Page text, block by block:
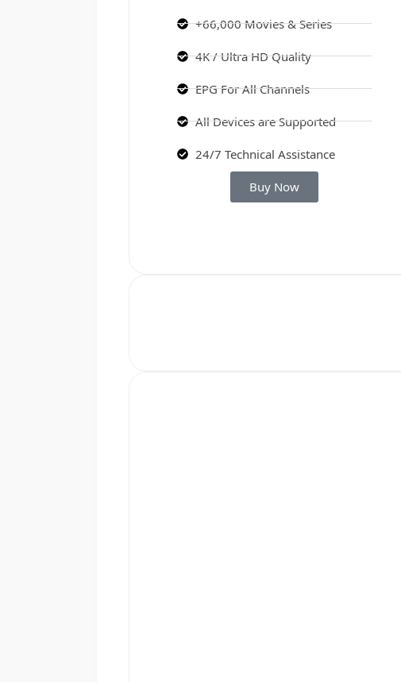
+66,000 Movies & Series
4K / Ultra HD Quality
EPG For All Channels
All Devices are Supported
24/7 Technical Assistance
Buy Now